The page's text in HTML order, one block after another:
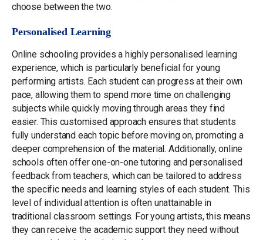
choose between the two.
Personalised Learning
Online schooling provides a highly personalised learning
experience, which is particularly beneficial for young
performing artists. Each student can progress at their own
pace, allowing them to spend more time on challenging
subjects while quickly moving through areas they find
easier. This customised approach ensures that students
fully understand each topic before moving on, promoting a
deeper comprehension of the material. Additionally, online
schools often offer one-on-one tutoring and personalised
feedback from teachers, which can be tailored to address
the specific needs and learning styles of each student. This
level of individual attention is often unattainable in
traditional classroom settings. For young artists, this means
they can receive the academic support they need without